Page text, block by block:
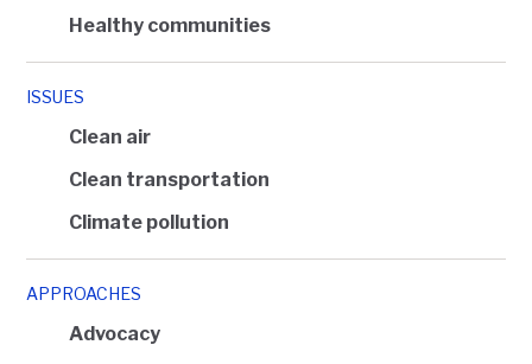
Healthy communities
ISSUES
Clean air
Clean transportation
Climate pollution
APPROACHES
Advocacy